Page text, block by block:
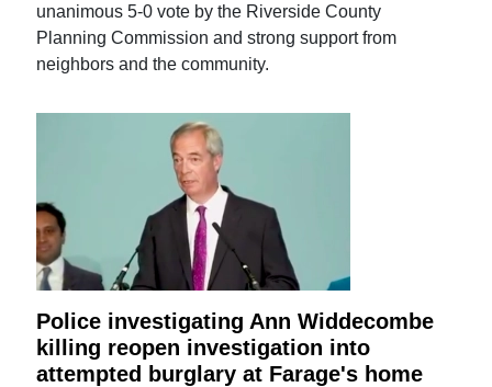
unanimous 5-0 vote by the Riverside County
Planning Commission and strong support from
neighbors and the community.
Police investigating Ann Widdecombe
killing reopen investigation into
attempted burglary at Farage's home